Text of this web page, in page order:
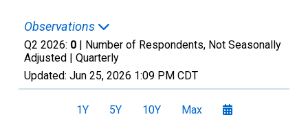
Observations
Q2 2026: 0 | Number of Respondents, Not Seasonally
Adjusted | Quarterly
Updated: Jun 25, 2026 1:09 PM CDT
1Y 5Y 10Y Max